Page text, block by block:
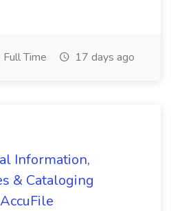
Full Time 17 days ago
Information,
& Cataloging